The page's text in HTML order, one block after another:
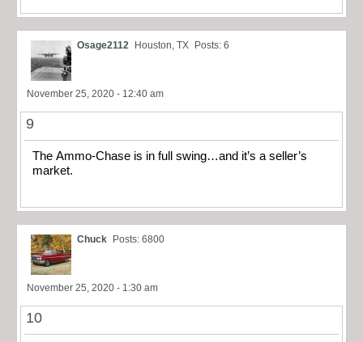
Osage2112 Houston, TX Posts: 6
November 25, 2020 - 12:40 am
9
The Ammo-Chase is in full swing…and it’s a seller’s
market.
Chuck Posts: 6800
November 25, 2020 - 1:30 am
10